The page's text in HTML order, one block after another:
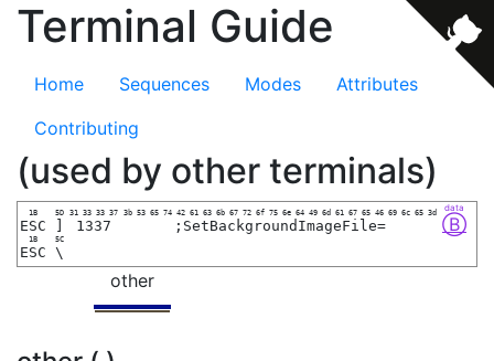
Terminal Guide
Home Sequences Modes
Attributes
Contributing
(used by other terminals)
ESC
1B 5D
1337
31 33 33 37
;SetBackgroundImageFile=
3b 53 65 74 42 61 63 6b 67 72 6f 75 6e 64 49 6d 61 67 65 46 69 6c 65 3d Ⓑ
data
ESC
1B
\
5C
other